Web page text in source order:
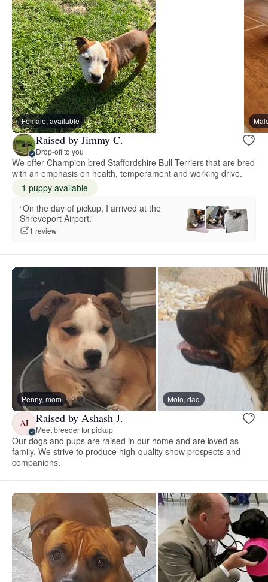
Female, available
Raised by Jimmy C.
Drop-off to you
We offer Champion bred Staffordshire Bull Terriers that are bred
with an emphasis on health, temperament and working drive.
1 puppy available
“On the day of pickup, I arrived at the
Shreveport Airport.”
1 review
Penny, mom Moto, dad
AJ Raised by Ashash J.
Meet breeder for pickup
Our dogs and pups are raised in our home and are loved as
family. We strive to produce high-quality show prospects and
companions.